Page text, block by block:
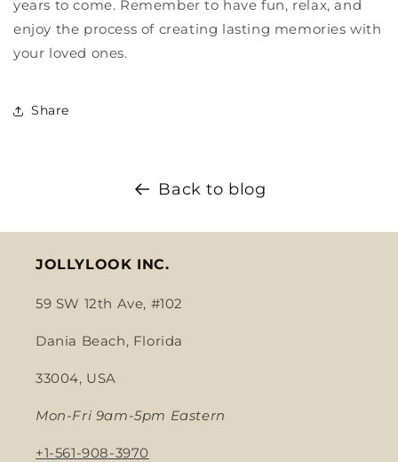
years to come. Remember to have fun, relax, and
enjoy the process of creating lasting memories with
your loved ones.
Share
Back to blog
JOLLYLOOK INC.
59 SW 12th Ave, #102
Dania Beach, Florida
33004, USA
Mon-Fri 9am-5pm Eastern
+1-561-908-3970